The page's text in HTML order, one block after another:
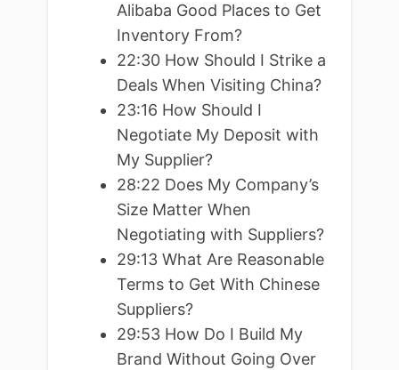
Alibaba Good Places to Get
Inventory From?
22:30 How Should I Strike a
Deals When Visiting China?
23:16 How Should I
Negotiate My Deposit with
My Supplier?
28:22 Does My Company’s
Size Matter When
Negotiating with Suppliers?
29:13 What Are Reasonable
Terms to Get With Chinese
Suppliers?
29:53 How Do I Build My
Brand Without Going Over